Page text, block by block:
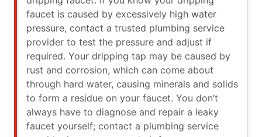
faucet is caused by excessively high water
pressure, contact a trusted plumbing service
provider to test the pressure and adjust if
required. Your dripping tap may be caused by
rust and corrosion, which can come about
through hard water, causing minerals and solids
to form a residue on your faucet. You don’t
always have to diagnose and repair a leaky
faucet yourself; contact a plumbing service